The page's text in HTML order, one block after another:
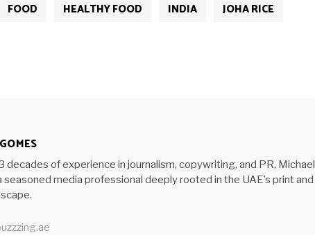
FOOD HEALTHY FOOD INDIA
JOHA RICE
decades of experience in journalism, copywriting, and PR, Michael
seasoned media professional deeply rooted in the UAE’s print and